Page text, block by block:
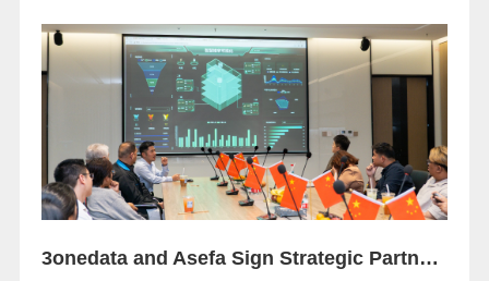
The event was jointly organized with our long-term local
partner NetEon, attracting professionals from multiple
sectors, with particularly strong participation from the
water utility industry.
3onedata and Asefa Sign Strategic Partnership to Advance Industrial Communication and Smart Energy Solutions